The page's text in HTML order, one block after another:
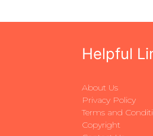
Helpful
About Us
Privacy Policy
Terms and
Copyright